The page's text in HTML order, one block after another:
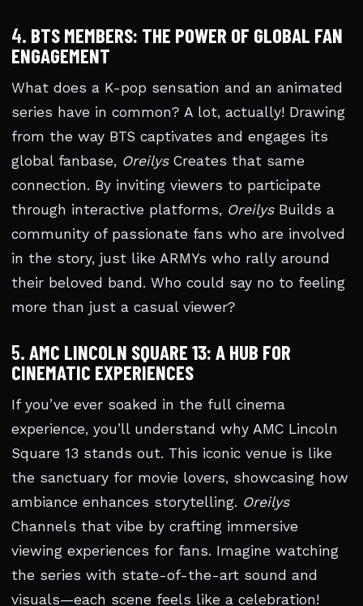
4. BTS MEMBERS: THE POWER OF GLOBAL FAN
ENGAGEMENT
What does a K-pop sensation and an animated
series have in common? A lot, actually! Drawing
from the way BTS captivates and engages its
global fanbase, OreilysCreates that same
connection. By inviting viewers to participate
through interactive platforms, OreilysBuilds a
community of passionate fans who are involved
in the story, just like ARMYs who rally around
their beloved band. Who could say no to feeling
more than just a casual viewer?
5. AMC LINCOLN SQUARE 13: A HUB FOR
CINEMATIC EXPERIENCES
If you’ve ever soaked in the full cinema
experience, you’ll understand why AMC Lincoln
Square 13 stands out. This iconic venue is like
the sanctuary for movie lovers, showcasing how
ambiance enhances storytelling. Oreilys
Channels that vibe by crafting immersive
viewing experiences for fans. Imagine watching
the series with state-of-the-art sound and
visuals—each scene feels like a celebration!